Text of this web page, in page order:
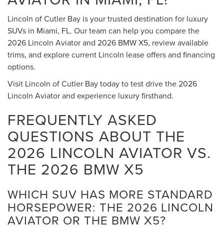
Lincoln of Cutler Bay is your trusted destination for luxury
SUVs in Miami, FL. Our team can help you compare the
2026 Lincoln Aviator and 2026 BMW X5, review available
trims, and explore current Lincoln lease offers and financing
options.
Visit Lincoln of Cutler Bay today to test drive the 2026
Lincoln Aviator and experience luxury firsthand.
FREQUENTLY ASKED
QUESTIONS ABOUT THE
2026 LINCOLN AVIATOR VS.
THE 2026 BMW X5
WHICH SUV HAS MORE STANDARD
HORSEPOWER: THE 2026 LINCOLN
AVIATOR OR THE BMW X5?